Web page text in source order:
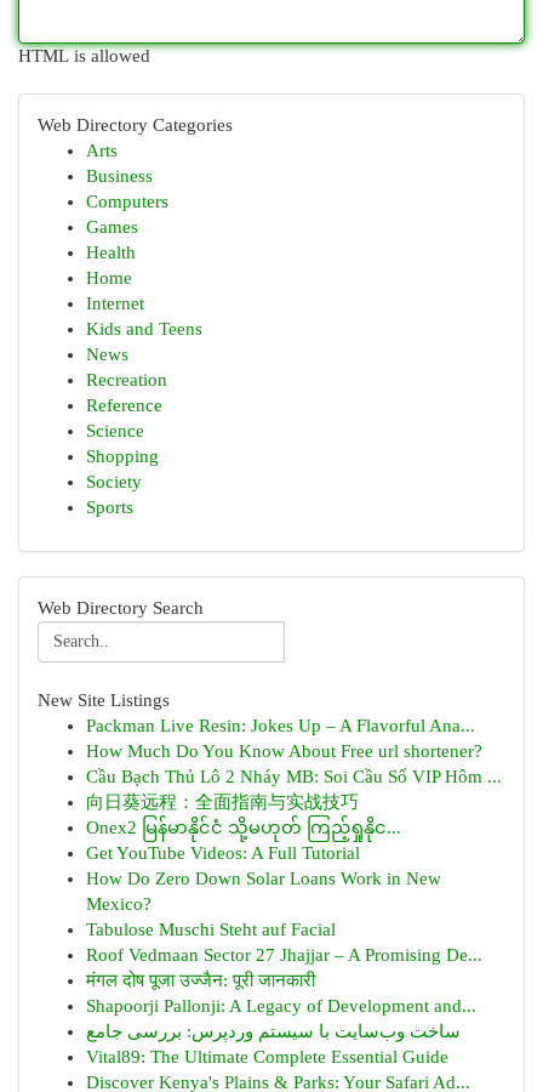
HTML is allowed
Web Directory Categories
Arts
Business
Computers
Games
Health
Home
Internet
Kids and Teens
News
Recreation
Reference
Science
Shopping
Society
Sports
Web Directory Search
New Site Listings
Packman Live Resin: Jokes Up – A Flavorful Ana...
How Much Do You Know About Free url shortener?
Cầu Bạch Thủ Lô 2 Nháy MB: Soi Cầu Số VIP Hôm ...
向日葵远程：全面指南与实战技巧
Onex2 မြန်မာနိုင်ငံ သို့မဟုတ် ကြည့်ရှုနိုင...
Get YouTube Videos: A Full Tutorial
How Do Zero Down Solar Loans Work in New
Mexico?
Tabulose Muschi Steht auf Facial
Roof Vedmaan Sector 27 Jhajjar – A Promising De...
मंगल दोष पूजा उज्जैन: पूरी जानकारी
Shapoorji Pallonji: A Legacy of Development and...
ساخت وب‌سایت با سیستم وردپرس: بررسی جامع
Vital89: The Ultimate Complete Essential Guide
Discover Kenya's Plains & Parks: Your Safari Ad...